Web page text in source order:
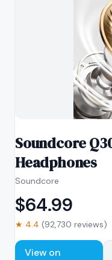
Soundcore
Headphones
Soundcore
$64.99
★ 4.4 (92,730 reviews)
View on